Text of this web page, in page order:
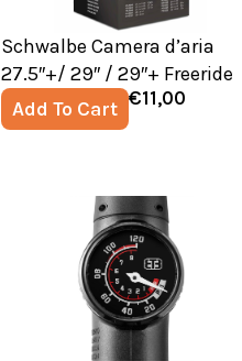
Schwalbe Camera d’aria
27.5″+/ 29″ / 29″+ Freeride
Add To Cart €11,00